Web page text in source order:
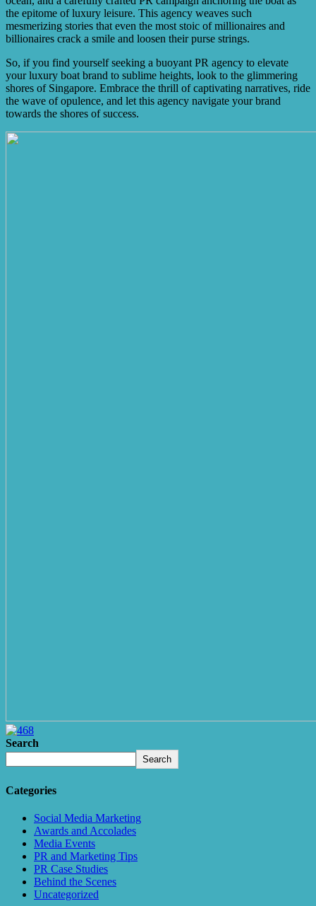
the epitome of luxury leisure. This agency weaves such
mesmerizing stories that even the most stoic of millionaires and
billionaires crack a smile and loosen their purse strings.
So, if you find yourself seeking a buoyant PR agency to elevate
your luxury boat brand to sublime heights, look to the glimmering
shores of Singapore. Embrace the thrill of captivating narratives, ride
the wave of opulence, and let this agency navigate your brand
towards the shores of success.
Search
Search
Categories
Social Media Marketing
Awards and Accolades
Media Events
PR and Marketing Tips
PR Case Studies
Behind the Scenes
Uncategorized